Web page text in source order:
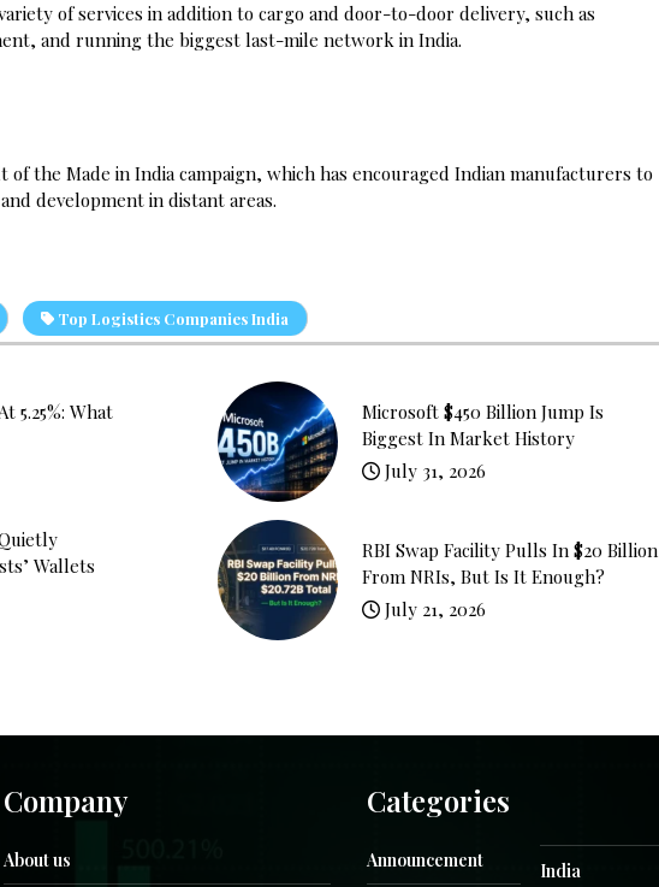
of services in addition to cargo and door-to-door delivery, such as
and running the biggest last-mile network in India.
of the Made in India campaign, which has encouraged Indian manufacturers to
development in distant areas.
Top Logistics Companies India
5.25%: What
Microsoft $450 Billion Jump Is
Biggest In Market History
July 31, 2026
Wallets
RBI Swap Facility Pulls In $20 Billion
From NRIs, But Is It Enough?
July 21, 2026
Company
About us
Categories
Announcement India